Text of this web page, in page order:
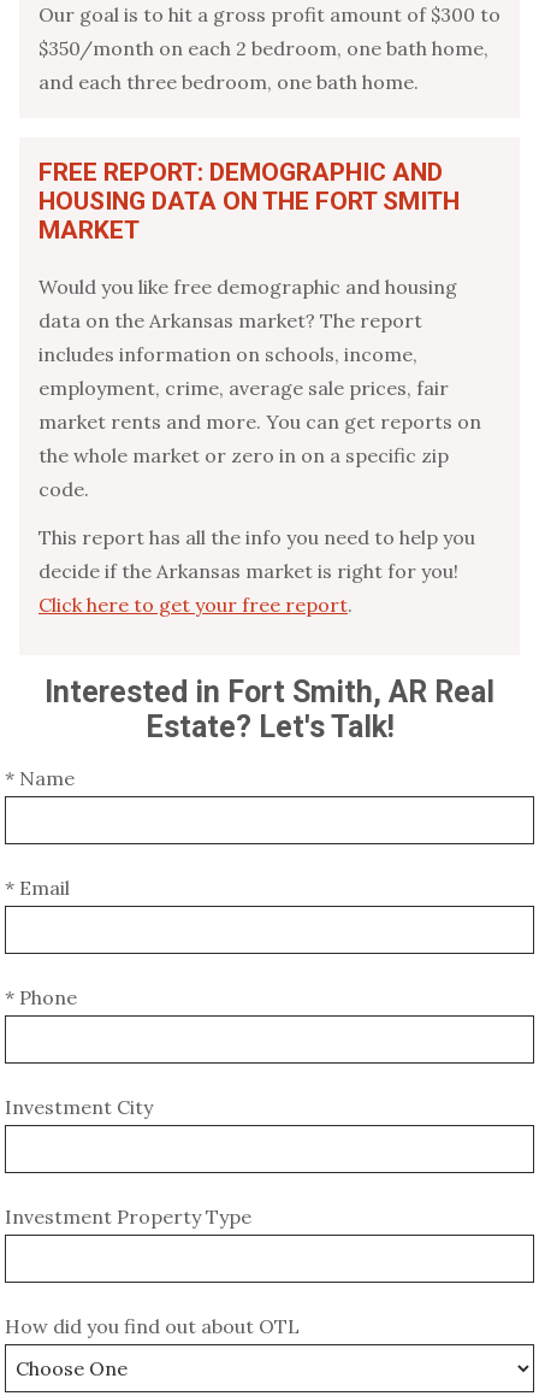
Our goal is to hit a gross profit amount of $300 to
$350/month on each 2 bedroom, one bath home,
and each three bedroom, one bath home.
FREE REPORT: DEMOGRAPHIC AND
HOUSING DATA ON THE FORT SMITH
MARKET
Would you like free demographic and housing
data on the Arkansas market? The report
includes information on schools, income,
employment, crime, average sale prices, fair
market rents and more. You can get reports on
the whole market or zero in on a specific zip
code.
This report has all the info you need to help you
decide if the Arkansas market is right for you!
Click here to get your free report.
Interested in Fort Smith, AR Real
Estate? Let's Talk!
* Name
* Email
* Phone
Investment City
Investment Property Type
How did you find out about OTL